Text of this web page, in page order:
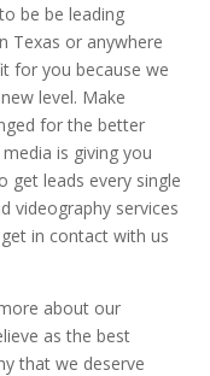
be be leading
Texas or anywhere
for you because we
level. Make
for the better
is giving you
get leads every single
videography services
in contact with us
about our
as the best
that we deserve